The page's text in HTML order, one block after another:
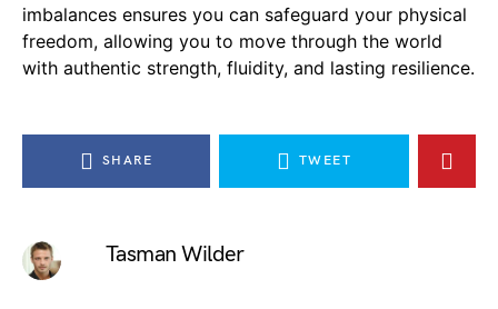
imbalances ensures you can safeguard your physical
freedom, allowing you to move through the world
with authentic strength, fluidity, and lasting resilience.
SHARE TWEET
Tasman Wilder